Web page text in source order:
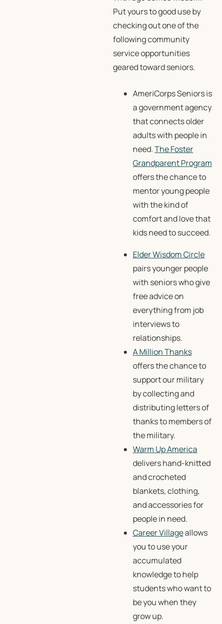
Put yours to good use by
checking out one of the
following community
service opportunities
geared toward seniors.
AmeriCorps Seniors is
a government agency
that connects older
adults with people in
need.The Foster
Grandparent Program
offers the chance to
mentor young people
with the kind of
comfort and love that
kids need to succeed.
Elder Wisdom Circle
pairs younger people
with seniors who give
free advice on
everything from job
interviews to
relationships.
A Million Thanks
offers the chance to
support our military
by collecting and
distributing letters of
thanks to members of
the military.
Warm Up America
delivers hand-knitted
and crocheted
blankets, clothing,
and accessories for
people in need.
Career Villageallows
you to use your
accumulated
knowledge to help
students who want to
be you when they
grow up.